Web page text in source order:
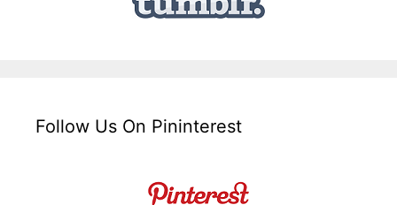
Follow Us On Pininterest